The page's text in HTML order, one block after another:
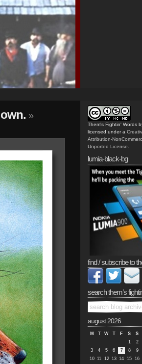
»
Them's Fightin' Words
licensed under a
Attribution-
Unported License
lumia-black-bg
find / subscribe to
search them’s
august 2026
M T W T F S
S
1
2
3
4 5 6 7 8
9
10 11 12 13 14 15 16